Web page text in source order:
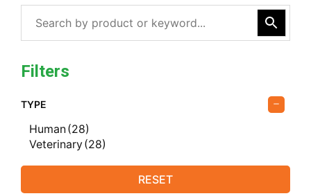
Filters
TYPE
Human(28)
Veterinary(28)
RESET